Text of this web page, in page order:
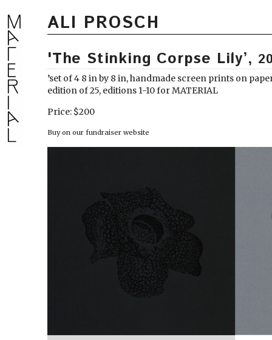
ALI PROSCH
'The Stinking Corpse Lily’,
’set of 4 8 in by 8 in, handmade screen prints on
edition of 25, editions 1-10 for MATERIAL
Price: $200
Buy on our fundraiser website